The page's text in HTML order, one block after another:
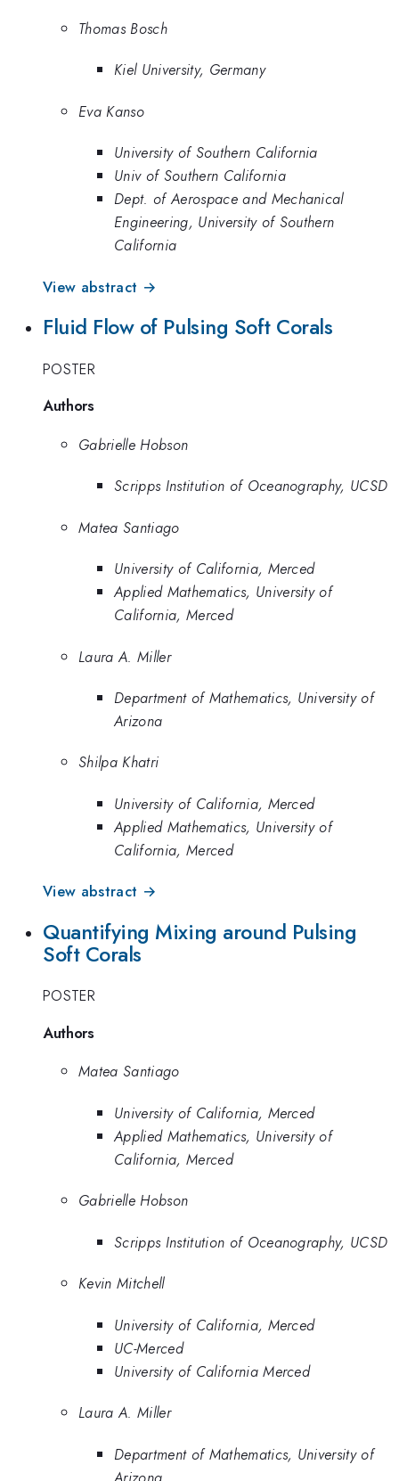
Thomas Bosch
Kiel University, Germany
Eva Kanso
University of Southern California
Univ of Southern California
Dept. of Aerospace and Mechanical
Engineering, University of Southern
California
View abstract →
Fluid Flow of Pulsing Soft Corals
POSTER
Authors
Gabrielle Hobson
Scripps Institution of Oceanography, UCSD
Matea Santiago
University of California, Merced
Applied Mathematics, University of
California, Merced
Laura A. Miller
Department of Mathematics, University of
Arizona
Shilpa Khatri
University of California, Merced
Applied Mathematics, University of
California, Merced
View abstract →
Quantifying Mixing around Pulsing
Soft Corals
POSTER
Authors
Matea Santiago
University of California, Merced
Applied Mathematics, University of
California, Merced
Gabrielle Hobson
Scripps Institution of Oceanography, UCSD
Kevin Mitchell
University of California, Merced
UC-Merced
University of California Merced
Laura A. Miller
Department of Mathematics, University of